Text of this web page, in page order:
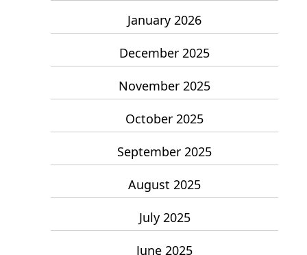
January 2026
December 2025
November 2025
October 2025
September 2025
August 2025
July 2025
June 2025